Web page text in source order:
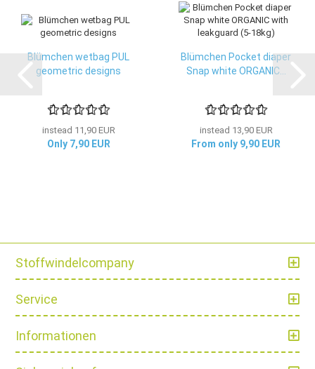
Blümchen wetbag PUL
geometric designs
instead 11,90 EUR
Only 7,90 EUR
Blümchen Pocket diaper
Snap white ORGANIC...
instead 13,90 EUR
From only 9,90 EUR
Stoffwindelcompany
Service
Informationen